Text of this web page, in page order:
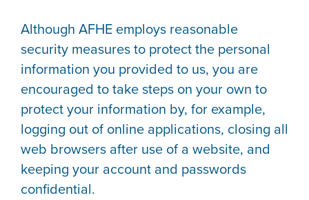
Although AFHE employs reasonable
security measures to protect the personal
information you provided to us, you are
encouraged to take steps on your own to
protect your information by, for example,
logging out of online applications, closing all
web browsers after use of a website, and
keeping your account and passwords
confidential.